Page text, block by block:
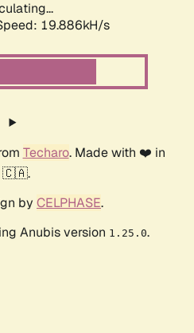
19.886kH/s
Techaro. Made with ❤️ in
🇨🇦.
by CELPHASE.
Anubis version 1.25.0.